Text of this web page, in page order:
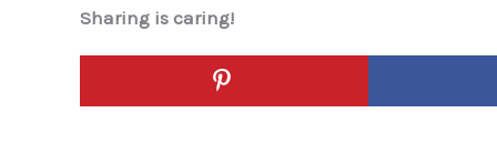
Sharing is caring!